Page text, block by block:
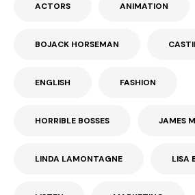
ACTORS ANIMATION
BOJACK HORSEMAN
ENGLISH FASHION
HORRIBLE BOSSES JAMES
LINDA LAMONTAGNE LISA